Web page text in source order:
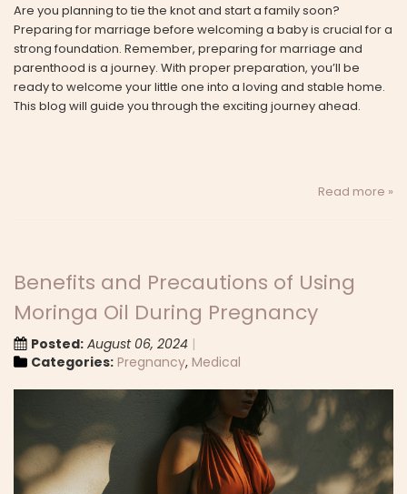
Are you planning to tie the knot and start a family soon?
Preparing for marriage before welcoming a baby is crucial for a
strong foundation. Remember, preparing for marriage and
parenthood is a journey. With proper preparation, you’ll be
ready to welcome your little one into a loving and stable home.
This blog will guide you through the exciting journey ahead.
Read more »
Benefits and Precautions of Using
Moringa Oil During Pregnancy
Posted: August 06, 2024
Categories: Pregnancy, Medical